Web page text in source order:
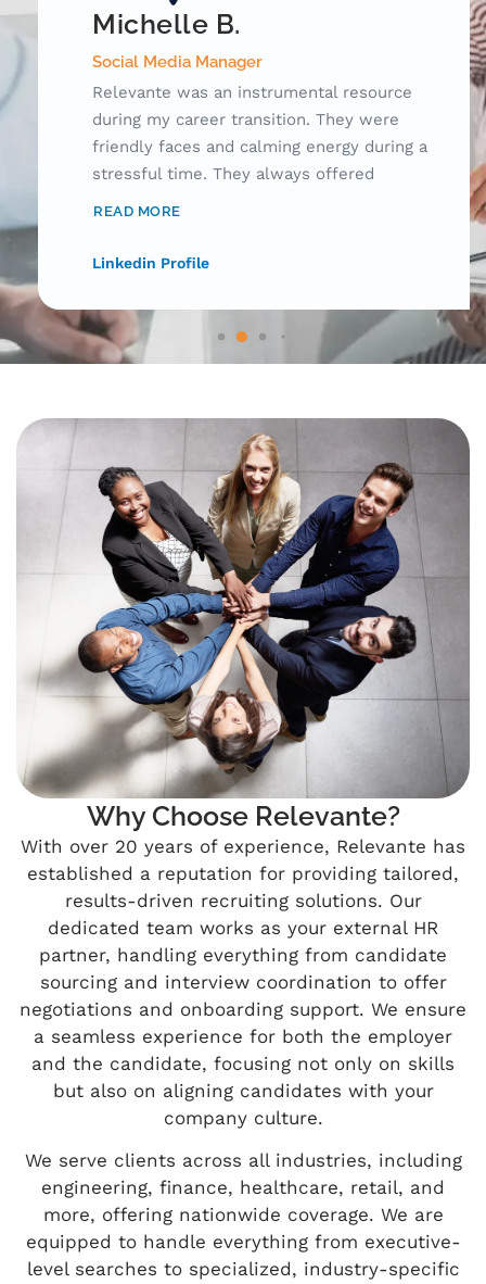
Social Media Manager
Michelle B.
Relevante was an instrumental resource
during my career transition. They were
friendly faces and calming energy during a
stressful time. They always offered
employers. Having someone there to check
such a difference! I can't recommend
Relevante enough!
READ MORE
Linkedin Profile
Why Choose Relevante?
With over 20 years of experience, Relevante has
established a reputation for providing tailored,
results-driven recruiting solutions. Our
dedicated team works as your external HR
partner, handling everything from candidate
sourcing and interview coordination to offer
negotiations and onboarding support. We ensure
a seamless experience for both the employer
and the candidate, focusing not only on skills
but also on aligning candidates with your
company culture.
We serve clients across all industries, including
engineering, finance, healthcare, retail, and
more, offering nationwide coverage. We are
equipped to handle everything from executive-
level searches to specialized, industry-specific